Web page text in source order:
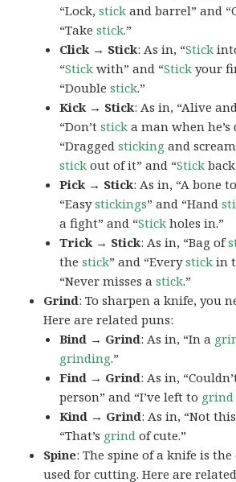
“Lock,stick and barrel” and
“Takestick.”
Click → Stick: As in, “Stick
“Stick with” and “Stick your
“Doublestick.”
Kick → Stick: As in, “Alive
“Don’tstick a man when he’s
“Draggedsticking and
stick out of it” and “Stick
Pick → Stick: As in, “A bone
“Easystickings” and “Hand
a fight” and “Stick holes in.”
Trick → Stick: As in, “Bag of
thestick” and “Everystick in
“Never misses astick.”
Grind: To sharpen a knife, you
Here are related puns:
Bind → Grind: As in, “In a
grinding.”
Find → Grind: As in,
person” and “I’ve left to grind
Kind → Grind: As in, “Not this
“That’s grind of cute.”
Spine: The spine of a knife is the
used for cutting. Here are